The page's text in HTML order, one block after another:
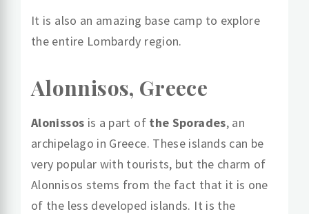
It is also an amazing base camp to explore
the entire Lombardy region.
Alonnisos, Greece
Alonissos is a part of the Sporades, an
archipelago in Greece. These islands can be
very popular with tourists, but the charm of
Alonnisos stems from the fact that it is one
of the less developed islands. It is the